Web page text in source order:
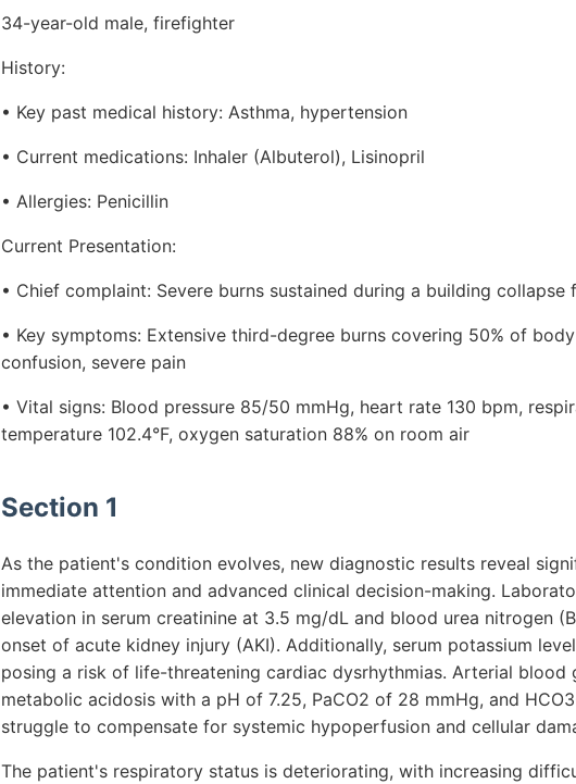
34-year-old male, firefighter
History:
• Key past medical history: Asthma, hypertension
• Current medications: Inhaler (Albuterol), Lisinopril
• Allergies: Penicillin
Current Presentation:
• Chief complaint: Severe burns sustained during a building
• Key symptoms: Extensive third-degree burns covering 50% of
confusion, severe pain
• Vital signs: Blood pressure 85/50 mmHg, heart rate 130 bpm,
temperature 102.4°F, oxygen saturation 88% on room air
Section 1
As the patient's condition evolves, new diagnostic results reveal
immediate attention and advanced clinical decision-making.
elevation in serum creatinine at 3.5 mg/dL and blood urea nitrogen
onset of acute kidney injury (AKI). Additionally, serum potassium
posing a risk of life-threatening cardiac dysrhythmias. Arterial blood
metabolic acidosis with a pH of 7.25, PaCO2 of 28 mmHg, and
struggle to compensate for systemic hypoperfusion and cellular
The patient's respiratory status is deteriorating, with increasing